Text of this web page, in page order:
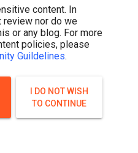
content. In
review nor do we
or any blog. For more
policies, please
Guildelines.
I DO NOT WISH
TO CONTINUE